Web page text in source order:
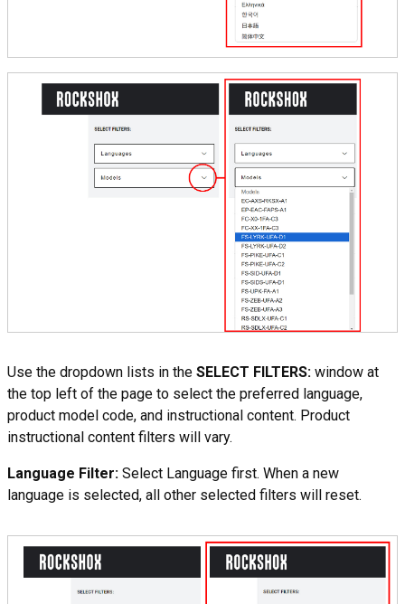
Use the dropdown lists in the SELECT FILTERS: window at
the top left of the page to select the preferred language,
product model code, and instructional content. Product
instructional content filters will vary.
Language Filter: Select Language first. When a new
language is selected, all other selected filters will reset.